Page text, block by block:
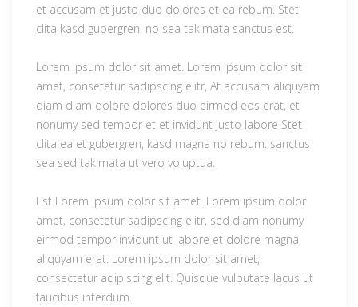
et accusam et justo duo dolores et ea rebum. Stet
clita kasd gubergren, no sea takimata sanctus est.
Lorem ipsum dolor sit amet. Lorem ipsum dolor sit
amet, consetetur sadipscing elitr, At accusam aliquyam
diam diam dolore dolores duo eirmod eos erat, et
nonumy sed tempor et et invidunt justo labore Stet
clita ea et gubergren, kasd magna no rebum. sanctus
sea sed takimata ut vero voluptua.
Est Lorem ipsum dolor sit amet. Lorem ipsum dolor
amet, consetetur sadipscing elitr, sed diam nonumy
eirmod tempor invidunt ut labore et dolore magna
aliquyam erat. Lorem ipsum dolor sit amet,
consectetur adipiscing elit. Quisque vulputate lacus ut
faucibus interdum.